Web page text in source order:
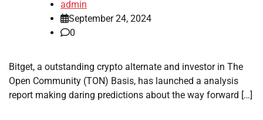
admin
September 24, 2024
0
Bitget, a outstanding crypto alternate and investor in The
Open Community (TON) Basis, has launched a analysis
report making daring predictions about the way forward […]